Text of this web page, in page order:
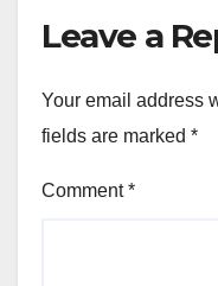
Leave a
Your email address
fields are marked *
Comment*